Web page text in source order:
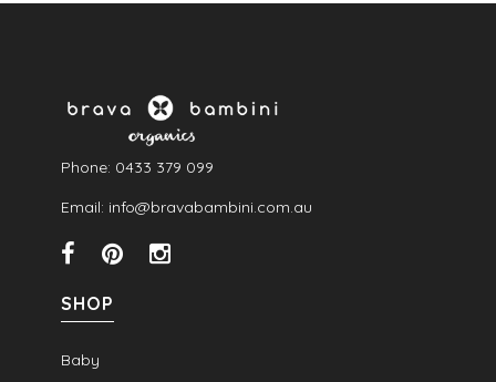
Phone: 0433 379 099
Email: info@bravabambini.com.au
SHOP
Baby